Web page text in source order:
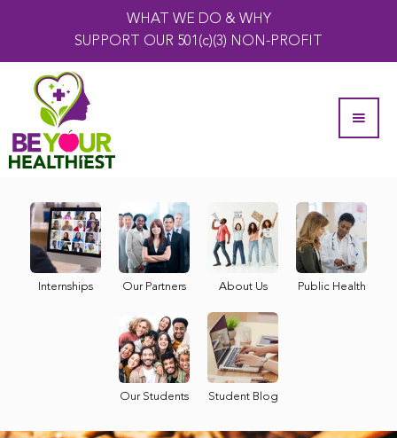
WHAT WE DO & WHY
SUPPORT OUR 501(c)(3) NON-PROFIT
Internships Our Partners About Us Public Health
Our Students Student Blog